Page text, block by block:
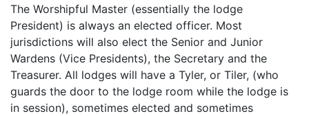
The Worshipful Master (essentially the lodge
President) is always an elected officer. Most
jurisdictions will also elect the Senior and Junior
Wardens (Vice Presidents), the Secretary and the
Treasurer. All lodges will have a Tyler, or Tiler, (who
guards the door to the lodge room while the lodge is
in session), sometimes elected and sometimes